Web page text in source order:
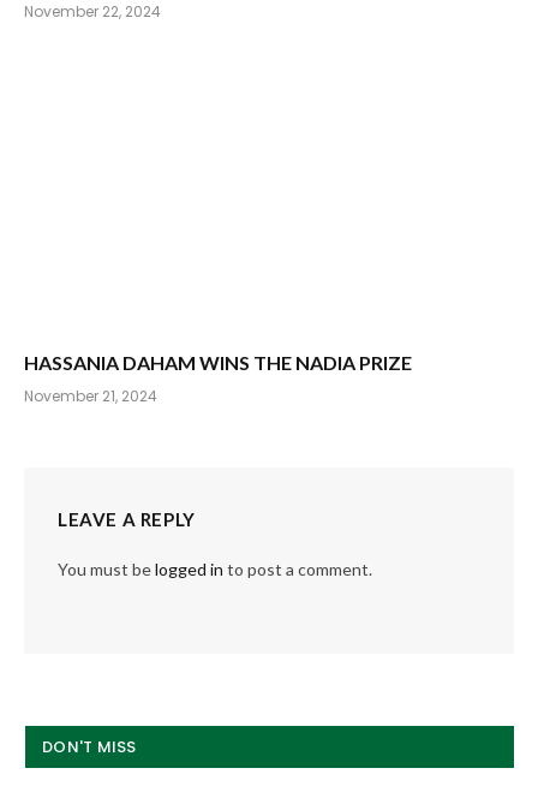
November 22, 2024
HASSANIA DAHAM WINS THE NADIA PRIZE
November 21, 2024
LEAVE A REPLY
You must belogged in to post a comment.
DON'T MISS